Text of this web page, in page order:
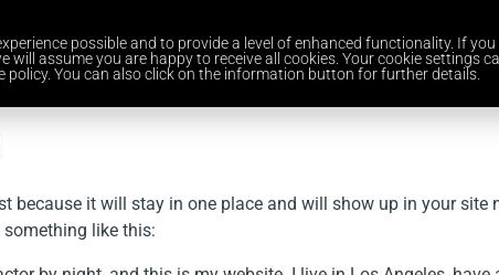
Home Services Industries About Us Careers
because it will stay in one place and will show up in your
like this:
possible and to provide a level of enhanced functionality. If you
assume you are happy to receive all cookies. Your cookie settings
You can also click on the information button for further details.